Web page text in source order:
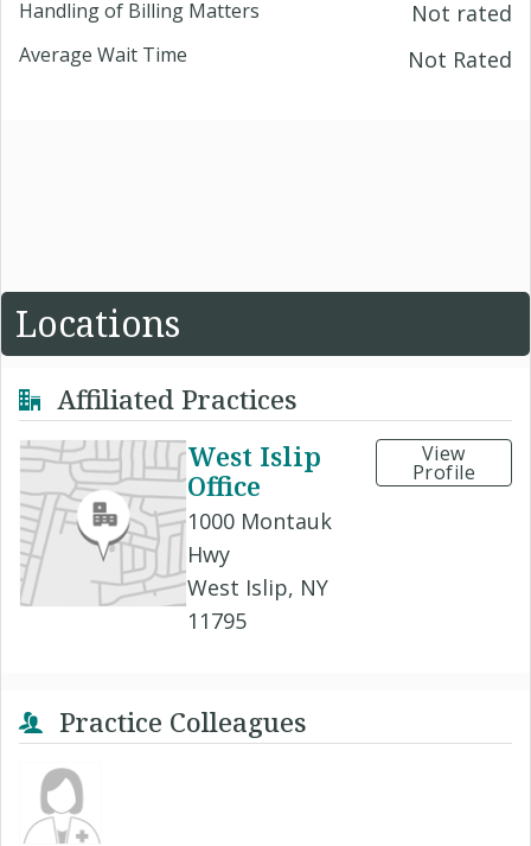
Handling of Billing Matters Not rated
Average Wait Time Not Rated
Locations
Affiliated Practices
West Islip
Office
1000 Montauk
Hwy
West Islip, NY
11795
View
Profile
Practice Colleagues